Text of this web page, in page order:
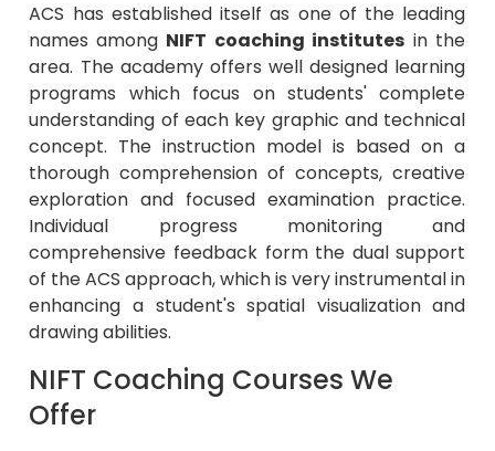
ACS has established itself as one of the leading
names among NIFT coaching institutes in the
area. The academy offers well designed learning
programs which focus on students' complete
understanding of each key graphic and technical
concept. The instruction model is based on a
thorough comprehension of concepts, creative
exploration and focused examination practice.
Individual progress monitoring and
comprehensive feedback form the dual support
of the ACS approach, which is very instrumental in
enhancing a student's spatial visualization and
drawing abilities.
NIFT Coaching Courses We
Offer